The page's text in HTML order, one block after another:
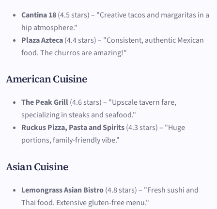
Cantina 18(4.5 stars) – "Creative tacos and margaritas in a
hip atmosphere."
Plaza Azteca(4.4 stars) – "Consistent, authentic Mexican
food. The churros are amazing!"
American Cuisine
The Peak Grill(4.6 stars) – "Upscale tavern fare,
specializing in steaks and seafood."
Ruckus Pizza, Pasta and Spirits(4.3 stars) – "Huge
portions, family-friendly vibe."
Asian Cuisine
Lemongrass Asian Bistro(4.8 stars) – "Fresh sushi and
Thai food. Extensive gluten-free menu."